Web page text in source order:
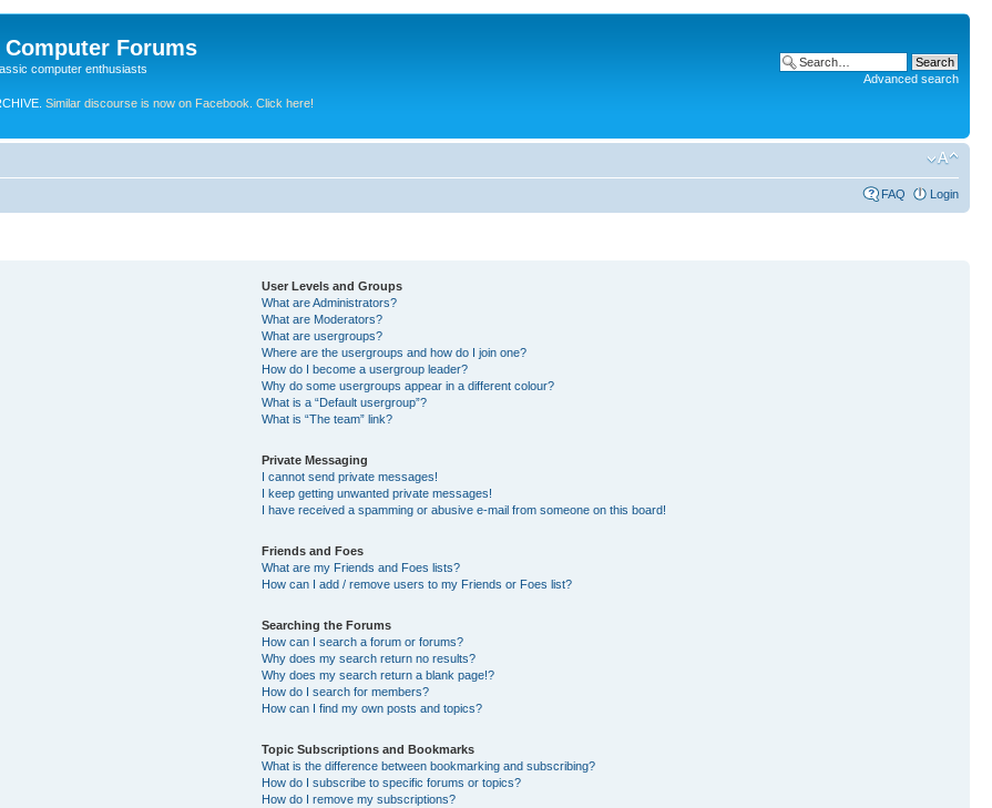
Computer Forums
computer enthusiasts
Similar discourse is now on Facebook. Click here!
Advanced search
FAQ Login
User Levels and Groups
What are Administrators?
What are Moderators?
What are usergroups?
Where are the usergroups and how do I join one?
How do I become a usergroup leader?
Why do some usergroups appear in a different colour?
What is a “Default usergroup”?
What is “The team” link?
Private Messaging
I cannot send private messages!
I keep getting unwanted private messages!
I have received a spamming or abusive e-mail from someone on this board!
Friends and Foes
What are my Friends and Foes lists?
How can I add / remove users to my Friends or Foes list?
Searching the Forums
How can I search a forum or forums?
Why does my search return no results?
Why does my search return a blank page!?
How do I search for members?
How can I find my own posts and topics?
Topic Subscriptions and Bookmarks
What is the difference between bookmarking and subscribing?
How do I subscribe to specific forums or topics?
How do I remove my subscriptions?